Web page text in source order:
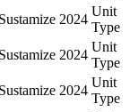
Sustamize 2024
Unit
Type
Sustamize 2024
Unit
Type
Sustamize 2024
Unit
Type